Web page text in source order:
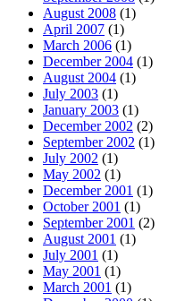
August 2008 (1)
April 2007 (1)
March 2006 (1)
December 2004 (1)
August 2004 (1)
July 2003 (1)
January 2003 (1)
December 2002 (2)
September 2002 (1)
July 2002 (1)
May 2002 (1)
December 2001 (1)
October 2001 (1)
September 2001 (2)
August 2001 (1)
July 2001 (1)
May 2001 (1)
March 2001 (1)